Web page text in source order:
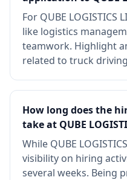
For QUBE LOGISTICS
like logistics
teamwork. Highlight
related to truck
How long does the
take at QUBE
While QUBE
visibility on hiring
several weeks. Being